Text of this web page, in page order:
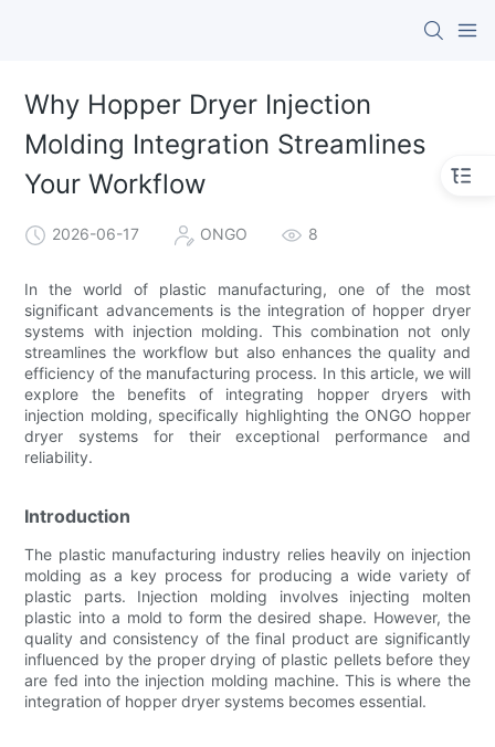
Why Hopper Dryer Injection
Molding Integration Streamlines
Your Workflow
2026-06-17 ONGO 8
In the world of plastic manufacturing, one of the most
significant advancements is the integration of hopper dryer
systems with injection molding. This combination not only
streamlines the workflow but also enhances the quality and
efficiency of the manufacturing process. In this article, we will
explore the benefits of integrating hopper dryers with
injection molding, specifically highlighting the ONGO hopper
dryer systems for their exceptional performance and
reliability.
Introduction
The plastic manufacturing industry relies heavily on injection
molding as a key process for producing a wide variety of
plastic parts. Injection molding involves injecting molten
plastic into a mold to form the desired shape. However, the
quality and consistency of the final product are significantly
influenced by the proper drying of plastic pellets before they
are fed into the injection molding machine. This is where the
integration of hopper dryer systems becomes essential.